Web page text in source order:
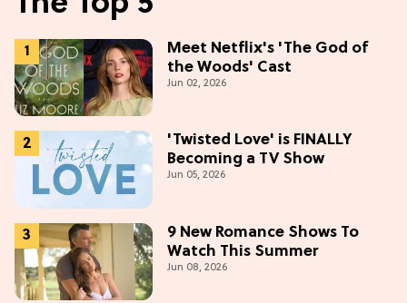
Meet Netflix's 'The God of
the Woods' Cast
Jun 02, 2026
'Twisted Love' is FINALLY
Becoming a TV Show
Jun 05, 2026
9 New Romance Shows To
Watch This Summer
Jun 08, 2026